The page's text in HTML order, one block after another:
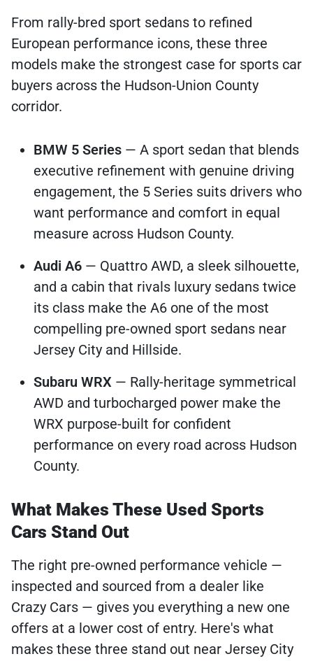
From rally-bred sport sedans to refined
European performance icons, these three
models make the strongest case for sports car
buyers across the Hudson-Union County
corridor.
BMW 5 Series — A sport sedan that blends
executive refinement with genuine driving
engagement, the 5 Series suits drivers who
want performance and comfort in equal
measure across Hudson County.
Audi A6 — Quattro AWD, a sleek silhouette,
and a cabin that rivals luxury sedans twice
its class make the A6 one of the most
compelling pre-owned sport sedans near
Jersey City and Hillside.
Subaru WRX — Rally-heritage symmetrical
AWD and turbocharged power make the
WRX purpose-built for confident
performance on every road across Hudson
County.
What Makes These Used Sports
Cars Stand Out
The right pre-owned performance vehicle —
inspected and sourced from a dealer like
Crazy Cars — gives you everything a new one
offers at a lower cost of entry. Here's what
makes these three stand out near Jersey City